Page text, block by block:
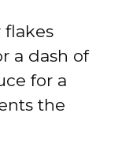
a dash of
for a
the